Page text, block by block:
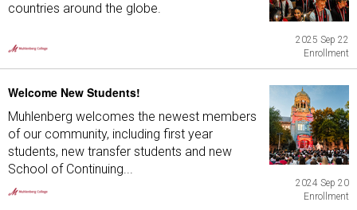
countries around the globe.
2025 Sep 22
Enrollment
Welcome New Students!
Muhlenberg welcomes the newest members
of our community, including first year
students, new transfer students and new
School of Continuing...
2024 Sep 20
Enrollment